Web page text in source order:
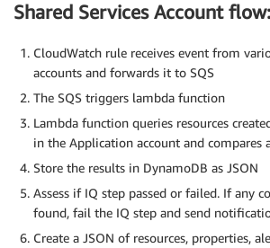
Shared Services Account flow:
CloudWatch rule receives event from
accounts and forwards it to SQS
The SQS triggers lambda function
Lambda function queries resources
in the Application account and compares
Store the results in DynamoDB as JSON
Assess if IQ step passed or failed. If any
found, fail the IQ step and send
Create a JSON of resources, properties,